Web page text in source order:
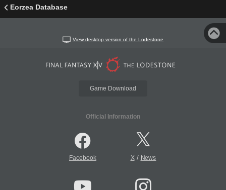
Eorzea Database
View desktop version of the Lodestone
Game Download
Official Information
Facebook X/ News